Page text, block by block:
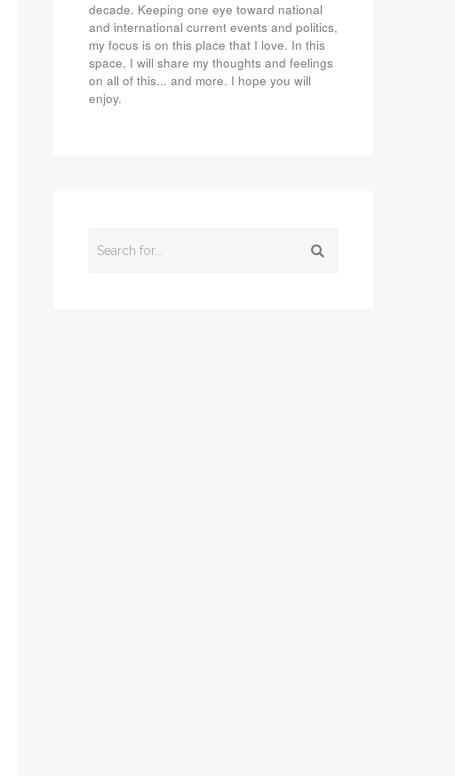
decade. Keeping one eye toward national
and international current events and politics,
my focus is on this place that I love. In this
space, I will share my thoughts and feelings
on all of this... and more. I hope you will
enjoy.